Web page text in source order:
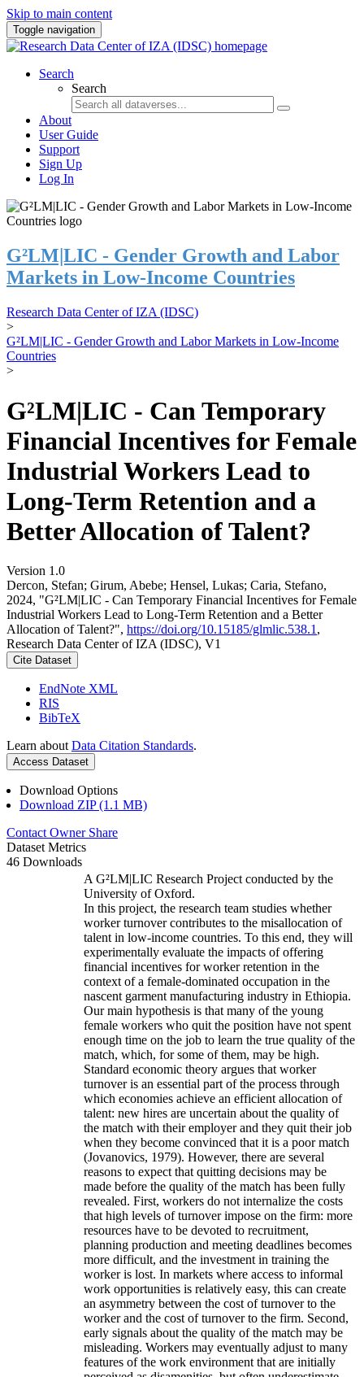
Skip to main content
Toggle navigation
Search
Search
About
User Guide
Support
Sign Up
Log In
G²LM|LIC - Gender Growth and Labor
Markets in Low-Income Countries
Research Data Center of IZA (IDSC)
>
G²LM|LIC - Gender Growth and Labor Markets in Low-Income
Countries
>
G²LM|LIC - Can Temporary
Financial Incentives for Female
Industrial Workers Lead to
Long-Term Retention and a
Better Allocation of Talent?
Version 1.0
Dercon, Stefan; Girum, Abebe; Hensel, Lukas; Caria, Stefano,
2024, "G²LM|LIC - Can Temporary Financial Incentives for Female
Industrial Workers Lead to Long-Term Retention and a Better
Allocation of Talent?", https://doi.org/10.15185/glmlic.538.1 ,
Research Data Center of IZA (IDSC), V1
Cite Dataset
EndNote XML
RIS
BibTeX
Learn about Data Citation Standards.
Access Dataset
Download Options
Download ZIP (1.1 MB)
Contact Owner Share
Dataset Metrics
46 Downloads
A G²LM|LIC Research Project conducted by the
University of Oxford.
In this project, the research team studies whether
worker turnover contributes to the misallocation of
talent in low-income countries. To this end, they will
experimentally evaluate the impacts of offering
financial incentives for worker retention in the
context of a female-dominated occupation in the
nascent garment manufacturing industry in Ethiopia.
Our main hypothesis is that many of the young
female workers who quit the position have not spent
enough time on the job to learn the true quality of the
match, which, for some of them, may be high.
Standard economic theory argues that worker
turnover is an essential part of the process through
which economies achieve an efficient allocation of
talent: new hires are uncertain about the quality of
the match with their employer and they quit their job
when they become convinced that it is a poor match
(Jovanovics, 1979). However, there are several
reasons to expect that quitting decisions may be
made before the quality of the match has been fully
revealed. First, workers do not internalize the costs
that high levels of turnover impose on the firm: more
resources have to be devoted to recruitment,
planning production and meeting deadlines becomes
more difficult, and the investment in training the
worker is lost. In markets where access to informal
work opportunities is relatively easy, this can create
an asymmetry between the cost of turnover to the
worker and the cost of turnover to the firm. Second,
early signals about the quality of the match may be
misleading. Workers may eventually adjust to many
features of the work environment that are initially